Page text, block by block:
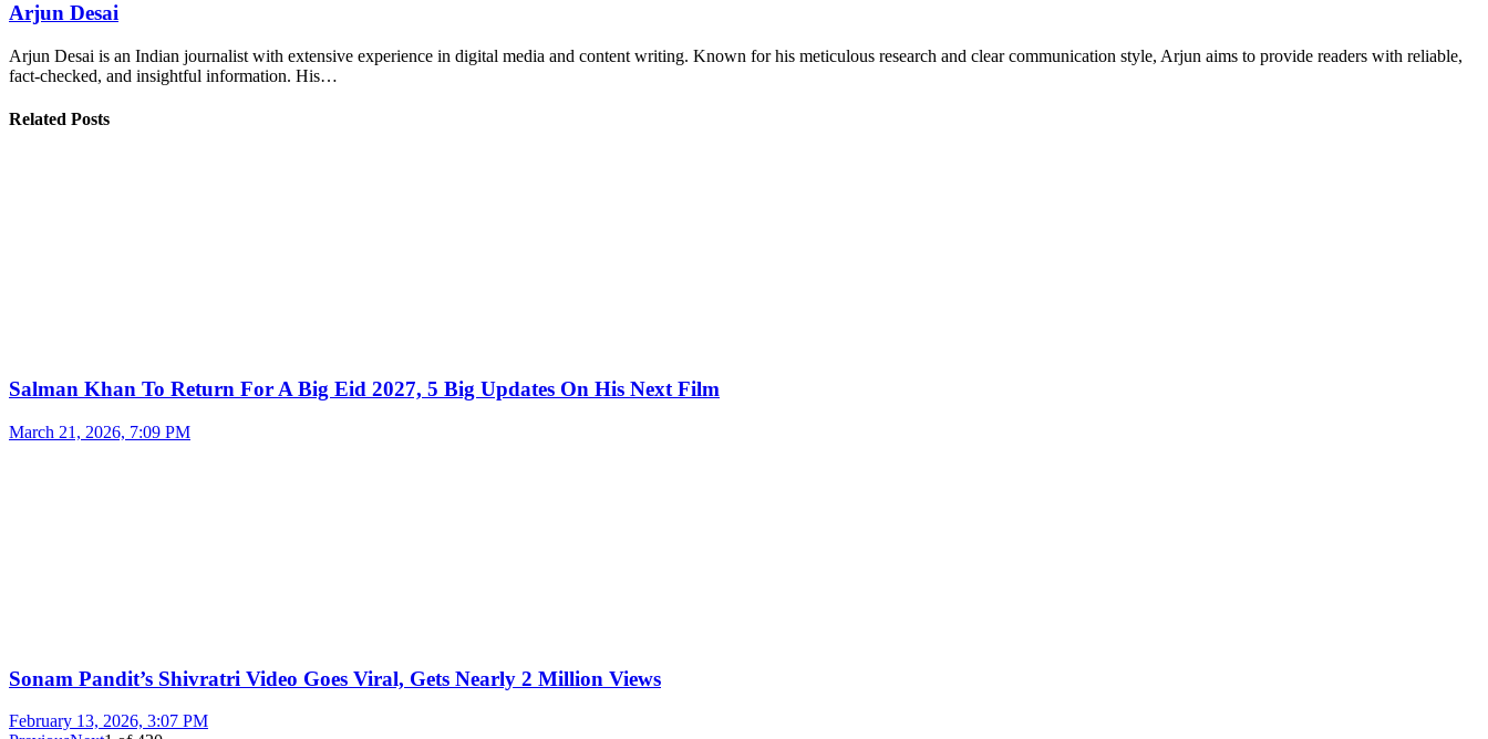
Arjun Desai
Arjun Desai is an Indian journalist with extensive experience in digital media and content writing. Known for his meticulous research and clear communication style, Arjun aims to provide readers with reliable,
fact-checked, and insightful information. His…
Related Posts
Salman Khan To Return For A Big Eid 2027, 5 Big Updates On His Next Film
March 21, 2026, 7:09 PM
Sonam Pandit’s Shivratri Video Goes Viral, Gets Nearly 2 Million Views
February 13, 2026, 3:07 PM